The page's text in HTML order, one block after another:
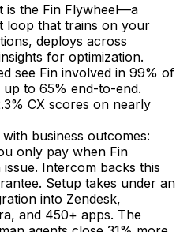
is the Fin Flywheel—a
loop that trains on your
deploys across
for optimization.
see Fin involved in 99% of
to 65% end-to-end.
CX scores on nearly
business outcomes:
only pay when Fin
Intercom backs this
Setup takes under an
into Zendesk,
and 450+ apps. The